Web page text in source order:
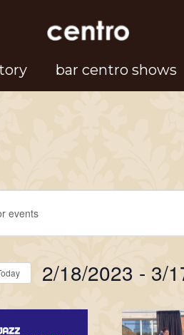
bar centro shows
2/18/2023 - 3/